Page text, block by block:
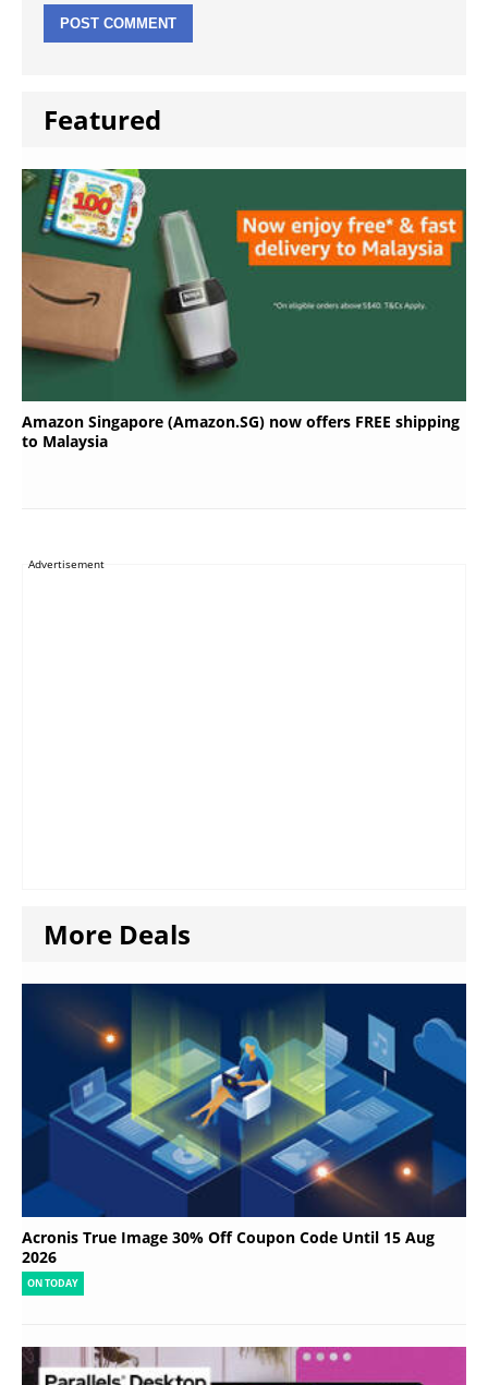
Featured
Amazon Singapore (Amazon.SG) now offers FREE shipping
to Malaysia
Advertisement
More Deals
Acronis True Image 30% Off Coupon Code Until 15 Aug
2026
ON TODAY